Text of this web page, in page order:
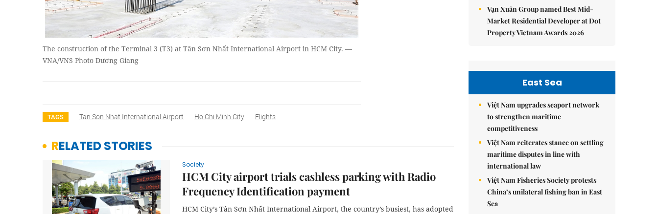
The construction of the Terminal 3 (T3) at Tân Sơn Nhất International Airport in HCM City. —
VNA/VNS Photo Dương Giang
TAGS Tan Son Nhat International Airport Ho Chi Minh City Flights
RELATED STORIES
Society
HCM City airport trials cashless parking with Radio
Frequency Identification payment
HCM City’s Tân Sơn Nhất International Airport, the country’s busiest, has adopted
Vạn Xuân Group named Best Mid-
Market Residential Developer at Dot
Property Vietnam Awards 2026
East Sea
Việt Nam upgrades seaport network
to strengthen maritime
competitiveness
Việt Nam reiterates stance on settling
maritime disputes in line with
international law
Việt Nam Fisheries Society protests
China’s unilateral fishing ban in East
Sea